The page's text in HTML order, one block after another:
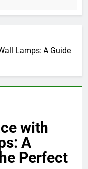
Lamps: A Guide
with
A
Perfect